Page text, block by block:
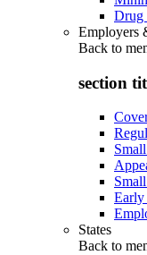
Drug
Employers
Back to
section
Early
States
Back to